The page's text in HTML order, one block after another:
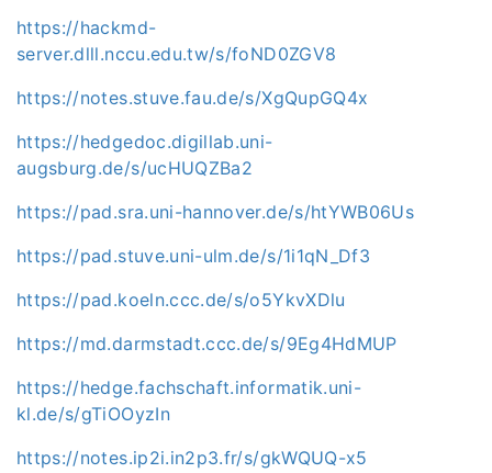
https://hackmd-
server.dlll.nccu.edu.tw/s/foND0ZGV8
https://notes.stuve.fau.de/s/XgQupGQ4x
https://hedgedoc.digillab.uni-
augsburg.de/s/ucHUQZBa2
https://pad.sra.uni-hannover.de/s/htYWB06Us
https://pad.stuve.uni-ulm.de/s/1i1qN_Df3
https://pad.koeln.ccc.de/s/o5YkvXDlu
https://md.darmstadt.ccc.de/s/9Eg4HdMUP
https://hedge.fachschaft.informatik.uni-
kl.de/s/gTiOOyzIn
https://notes.ip2i.in2p3.fr/s/gkWQUQ-x5